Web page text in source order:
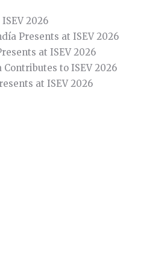
2026
Presents at ISEV 2026
at ISEV 2026
to ISEV 2026
at ISEV 2026